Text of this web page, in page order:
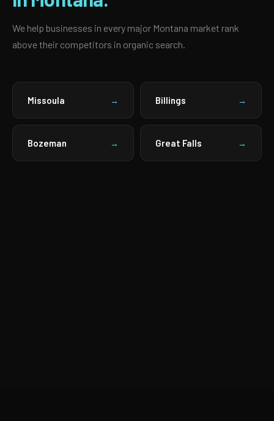
We help businesses in every major Montana market rank
above their competitors in organic search.
Missoula → Billings →
Bozeman → Great Falls →